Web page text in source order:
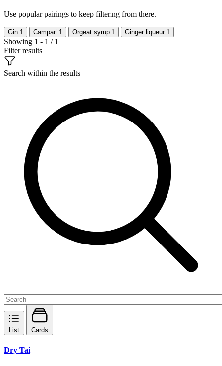
Use popular pairings to keep filtering from there.
Gin 1 Campari 1 Orgeat syrup 1 Ginger liqueur 1
Showing 1 - 1 / 1
Filter results
Search within the results
List Cards
Dry Tai